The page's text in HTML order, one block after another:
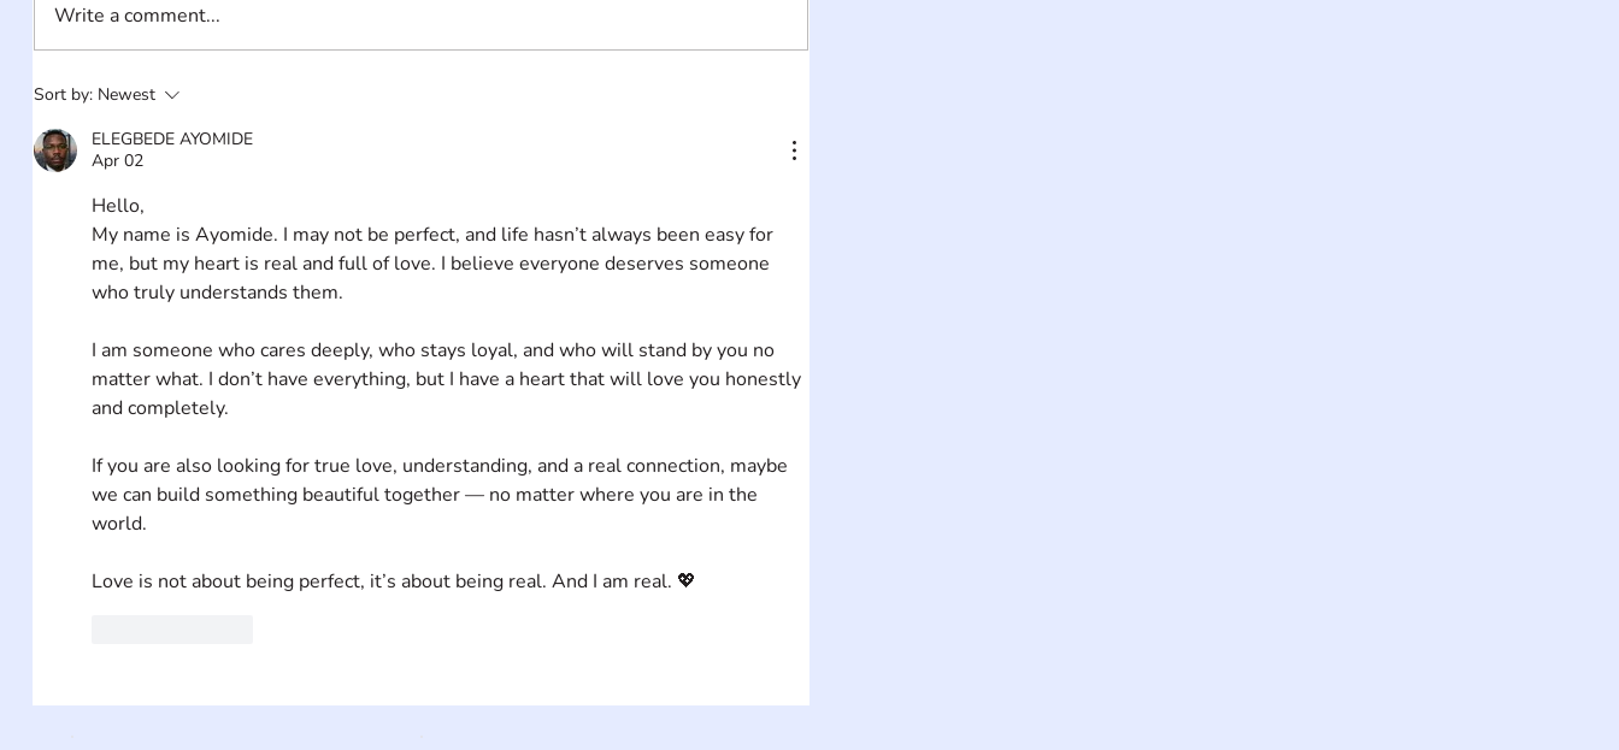
Write a comment...
Sort by: Newest
ELEGBEDE AYOMIDE
Apr 02
Hello,
My name is Ayomide. I may not be perfect, and life hasn’t always been easy for
me, but my heart is real and full of love. I believe everyone deserves someone
who truly understands them.
I am someone who cares deeply, who stays loyal, and who will stand by you no
matter what. I don’t have everything, but I have a heart that will love you honestly
and completely.
If you are also looking for true love, understanding, and a real connection, maybe
we can build something beautiful together — no matter where you are in the
world.
Love is not about being perfect, it’s about being real. And I am real. 💖